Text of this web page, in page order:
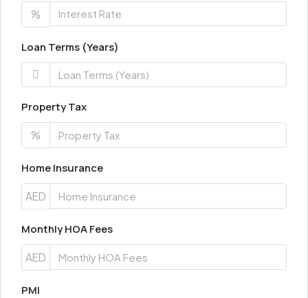
%
Loan Terms (Years)
Property Tax
%
Home Insurance
AED
Monthly HOA Fees
AED
PMI